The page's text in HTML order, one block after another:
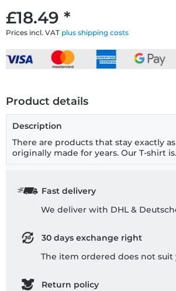
£18.49 *
Prices incl. VAT plus shipping costs
Product details
Description
There are products that stay exactly
originally made for years. Our T-shirt
Fast delivery
We deliver with DHL &
30 days exchange right
The item ordered does not suit
Return policy